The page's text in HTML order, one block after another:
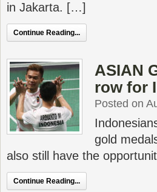
in Jakarta. […]
Continue Reading...
ASIAN
row for
Posted on
gold
also still have the
Continue Reading...